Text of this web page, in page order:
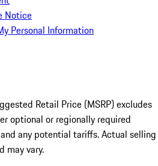
Notice
Personal Information
Retail Price (MSRP) excludes
optional or regionally required
any potential tariffs. Actual selling
may vary.